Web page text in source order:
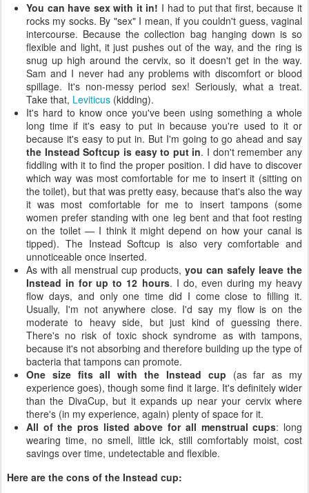
You can have sex with it in! I had to put that first, because it
rocks my socks. By "sex" I mean, if you couldn't guess, vaginal
intercourse. Because the collection bag hanging down is so
flexible and light, it just pushes out of the way, and the ring is
snug up high around the cervix, so it doesn't get in the way.
Sam and I never had any problems with discomfort or blood
spillage. It's non-messy period sex! Seriously, what a treat.
Take that, Leviticus (kidding).
It's hard to know once you've been using something a whole
long time if it's easy to put in because you're used to it or
because it's easy to put in. But I'm going to go ahead and say
the Instead Softcup is easy to put in. I don't remember any
fiddling with it to find the proper position. I did have to discover
which way was most comfortable for me to insert it (sitting on
the toilet), but that was pretty easy, because that's also the way
it was most comfortable for me to insert tampons (some
women prefer standing with one leg bent and that foot resting
on the toilet — I think it might depend on how your canal is
tipped). The Instead Softcup is also very comfortable and
unnoticeable once inserted.
As with all menstrual cup products, you can safely leave the
Instead in for up to 12 hours. I do, even during my heavy
flow days, and only one time did I come close to filling it.
Usually, I'm not anywhere close. I'd say my flow is on the
moderate to heavy side, but just kind of guessing there.
There's no risk of toxic shock syndrome as with tampons,
because it's not absorbing and therefore building up the type of
bacteria that tampons can promote.
One size fits all with the Instead cup (as far as my
experience goes), though some find it large. It's definitely wider
than the DivaCup, but it expands up near your cervix where
there's (in my experience, again) plenty of space for it.
All of the pros listed above for all menstrual cups: long
wearing time, no smell, little ick, still comfortably moist, cost
savings over time, undetectable and flexible.
Here are the cons of the Instead cup: